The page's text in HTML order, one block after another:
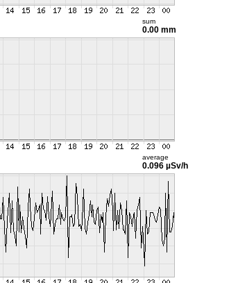
sum
0.00 mm
average
0.096 µSv/h